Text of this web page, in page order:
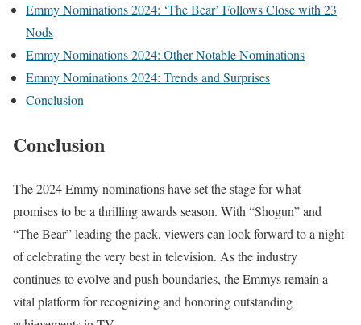
Emmy Nominations 2024: ‘The Bear’ Follows Close with 23
Nods
Emmy Nominations 2024: Other Notable Nominations
Emmy Nominations 2024: Trends and Surprises
Conclusion
Conclusion
The 2024 Emmy nominations have set the stage for what
promises to be a thrilling awards season. With “Shogun” and
“The Bear” leading the pack, viewers can look forward to a night
of celebrating the very best in television. As the industry
continues to evolve and push boundaries, the Emmys remain a
vital platform for recognizing and honoring outstanding